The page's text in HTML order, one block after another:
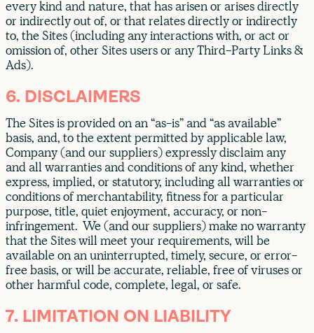
every kind and nature, that has arisen or arises directly
or indirectly out of, or that relates directly or indirectly
to, the Sites (including any interactions with, or act or
omission of, other Sites users or any Third-Party Links &
Ads).
6. DISCLAIMERS
The Sites is provided on an “as-is” and “as available”
basis, and, to the extent permitted by applicable law,
Company (and our suppliers) expressly disclaim any
and all warranties and conditions of any kind, whether
express, implied, or statutory, including all warranties or
conditions of merchantability, fitness for a particular
purpose, title, quiet enjoyment, accuracy, or non-
infringement. We (and our suppliers) make no warranty
that the Sites will meet your requirements, will be
available on an uninterrupted, timely, secure, or error-
free basis, or will be accurate, reliable, free of viruses or
other harmful code, complete, legal, or safe.
7. LIMITATION ON LIABILITY